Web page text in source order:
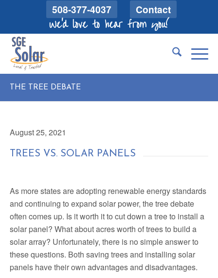
508-377-4037 Contact
We'd love to hear from you!
THE TREE DEBATE
August 25, 2021
TREES VS. SOLAR PANELS
As more states are adopting renewable energy standards
and continuing to expand solar power, the tree debate
often comes up. Is it worth it to cut down a tree to install a
solar panel? What about acres worth of trees to build a
solar array? Unfortunately, there is no simple answer to
these questions. Both saving trees and installing solar
panels have their own advantages and disadvantages.